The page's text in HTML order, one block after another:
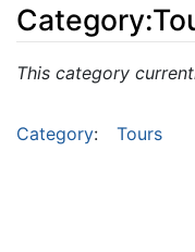
Jump to:navigation,
This category
Category: Tours